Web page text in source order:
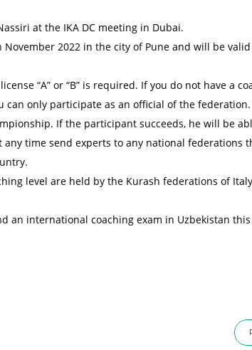
at the IKA DC meeting in Dubai.
2022 in the city of Pune and will be
“A” or “B” is required. If you do not have a
can only participate as an official of the federation.
If the participant succeeds, he will be
time send experts to any national federations
level are held by the Kurash federations of
an international coaching exam in Uzbekistan this